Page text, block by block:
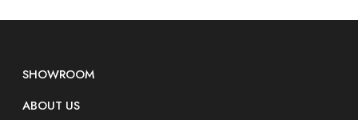
SHOWROOM
ABOUT US